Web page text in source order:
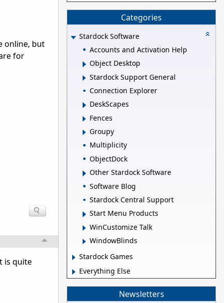
online, but
for
is quite
Categories
Stardock Software
Accounts and Activation Help
Object Desktop
Stardock Support General
Connection Explorer
DeskScapes
Fences
Groupy
Multiplicity
ObjectDock
Other Stardock Software
Software Blog
Stardock Central Support
Start Menu Products
WinCustomize Talk
WindowBlinds
Stardock Games
Everything Else
Newsletters